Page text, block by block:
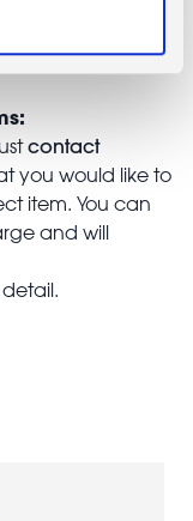
unwanted
contact
you would like to
item. You can
and will